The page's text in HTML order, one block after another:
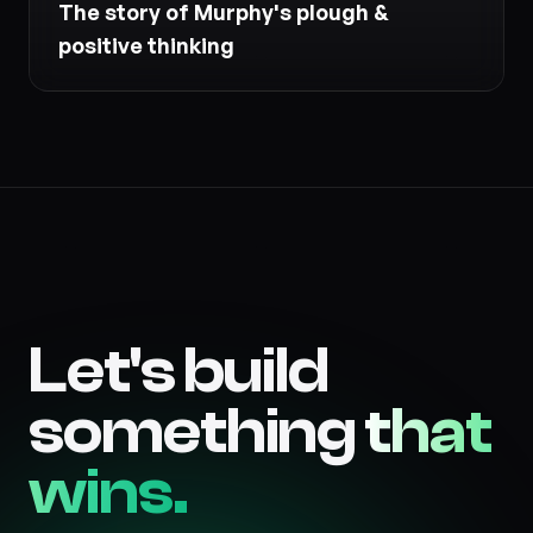
The story of Murphy's plough &
positive thinking
Let's build
somethingthat
wins.